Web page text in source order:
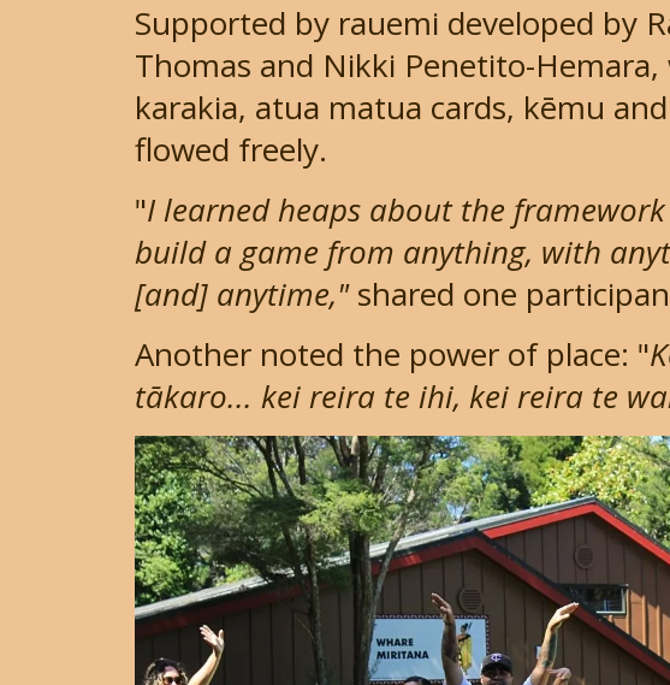
Supported by rauemi developed by
Thomas and Nikki Penetito-
karakia, atua matua cards, kēmu
flowed freely.
"I learned heaps about the
build a game from anything, with
[and] anytime,"shared one
Another noted the power of place: "
tākaro... kei reira te ihi, kei reira te